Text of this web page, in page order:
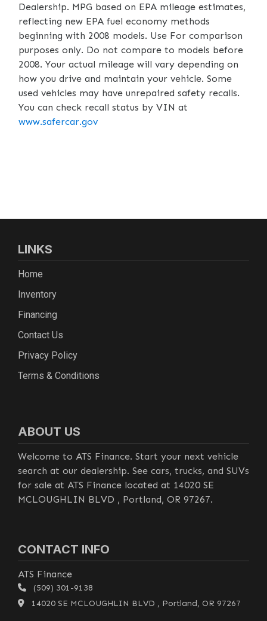
Dealership. MPG based on EPA mileage estimates,
reflecting new EPA fuel economy methods
beginning with 2008 models. Use For comparison
purposes only. Do not compare to models before
2008. Your actual mileage will vary depending on
how you drive and maintain your vehicle. Some
used vehicles may have unrepaired safety recalls.
You can check recall status by VIN at
www.safercar.gov
LINKS
Home
Inventory
Financing
Contact Us
Privacy Policy
Terms & Conditions
ABOUT US
Welcome to ATS Finance. Start your next vehicle
search at our dealership. See cars, trucks, and SUVs
for sale at ATS Finance located at 14020 SE
MCLOUGHLIN BLVD , Portland, OR 97267.
CONTACT INFO
ATS Finance
(509) 301-9138
14020 SE MCLOUGHLIN BLVD , Portland, OR 97267